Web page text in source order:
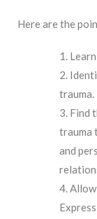
Here are the
trauma.
Find
trauma
and